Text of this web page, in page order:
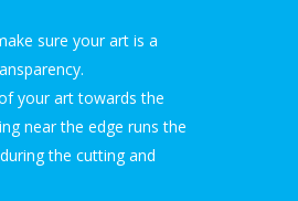
sure your art is a
your art towards the
near the edge runs the
the cutting and